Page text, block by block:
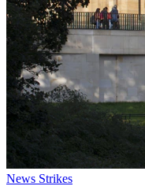
News Strikes